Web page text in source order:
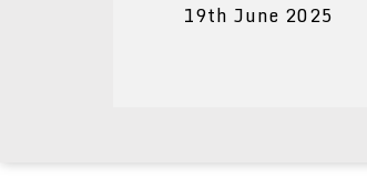
19th June 2025